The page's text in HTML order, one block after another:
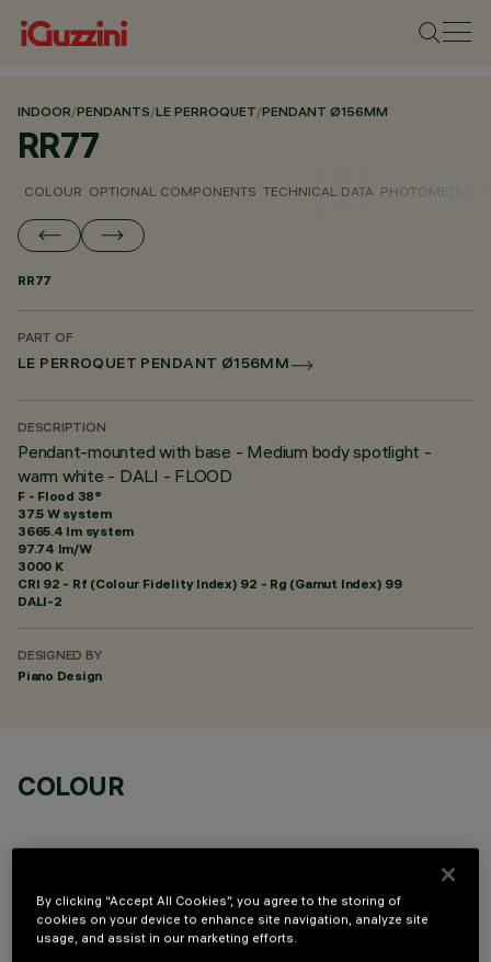
INDOOR/PENDANTS/LE PERROQUET/PENDANT Ø156MM
RR77
COLOUR OPTIONAL COMPONENTS TECHNICAL DATA PHOTOMETRIC
RR77
PART OF
LE PERROQUET PENDANT Ø156MM
DESCRIPTION
Pendant-mounted with base - Medium body spotlight -
warm white - DALI - FLOOD
F - Flood 38°
37.5 W system
3665.4 lm system
97.74 lm/W
3000 K
CRI 92 - Rf (Colour Fidelity Index) 92 - Rg (Gamut Index) 99
DALI-2
DESIGNED BY
Piano Design
COLOUR
OPTIONAL COMPONENTS
By clicking “Accept All Cookies”, you agree to the storing of
cookies on your device to enhance site navigation, analyze site
usage, and assist in our marketing efforts.